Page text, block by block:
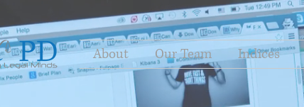
About Our Team Indices